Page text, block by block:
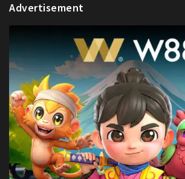
Advertisement